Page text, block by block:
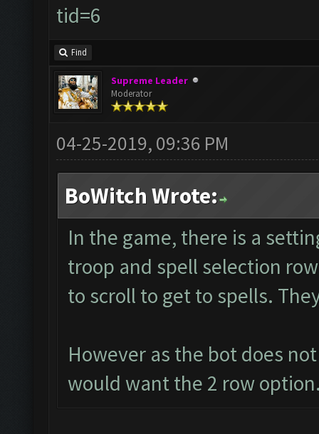
tid=6
Find
Supreme Leader
Moderator
04-25-2019, 09:36 PM
BoWitch Wrote:
In the game, there is a
troop and spell selection
to scroll to get to spells.
However as the bot does
would want the 2 row